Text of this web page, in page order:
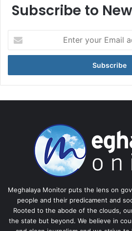
Subscribe to
your
Email
Meghalaya Monitor puts the lens on
people and their predicament and
Rooted to the abode of the clouds,
the state but beyond. We believe in